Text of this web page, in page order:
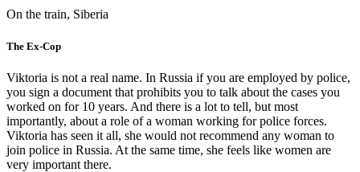
On the train, Siberia
The Ex-Cop
Viktoria is not a real name. In Russia if you are employed by police,
you sign a document that prohibits you to talk about the cases you
worked on for 10 years. And there is a lot to tell, but most
importantly, about a role of a woman working for police forces.
Viktoria has seen it all, she would not recommend any woman to
join police in Russia. At the same time, she feels like women are
very important there.